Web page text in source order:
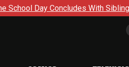
With Siblings, Sidequests